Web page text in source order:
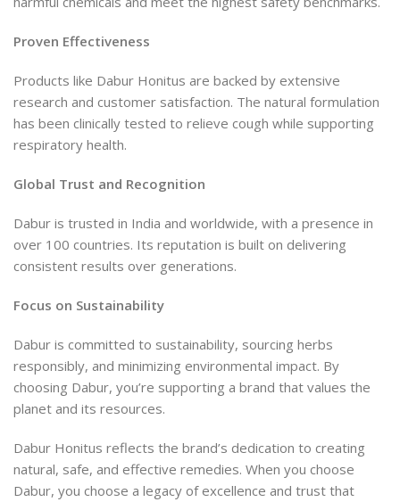
Proven Effectiveness
Products like Dabur Honitus are backed by extensive
research and customer satisfaction. The natural formulation
has been clinically tested to relieve cough while supporting
respiratory health.
Global Trust and Recognition
Dabur is trusted in India and worldwide, with a presence in
over 100 countries. Its reputation is built on delivering
consistent results over generations.
Focus on Sustainability
Dabur is committed to sustainability, sourcing herbs
responsibly, and minimizing environmental impact. By
choosing Dabur, you’re supporting a brand that values the
planet and its resources.
Dabur Honitus reflects the brand’s dedication to creating
natural, safe, and effective remedies. When you choose
Dabur, you choose a legacy of excellence and trust that